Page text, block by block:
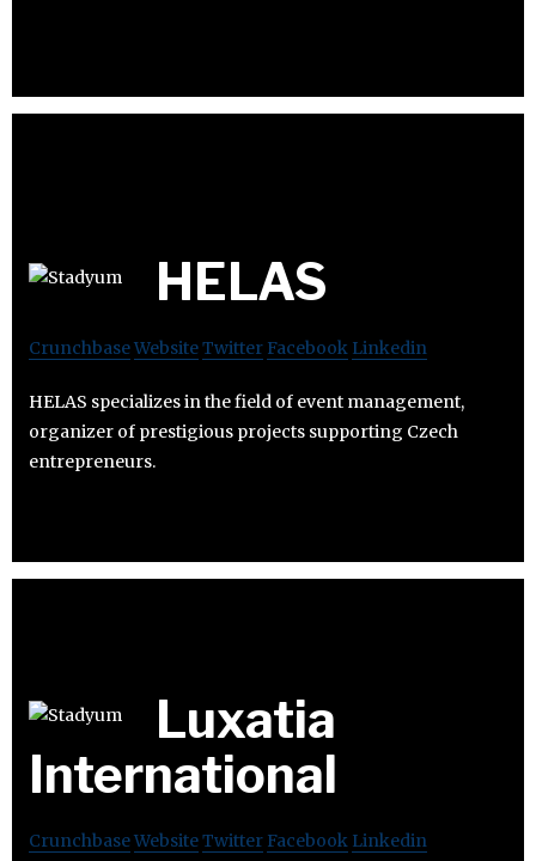
HELAS
CrunchbaseWebsiteTwitter Facebook Linkedin
HELAS specializes in the field of event management,
organizer of prestigious projects supporting Czech
entrepreneurs.
Luxatia
International
CrunchbaseWebsiteTwitter Facebook Linkedin